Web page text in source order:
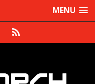
MENU